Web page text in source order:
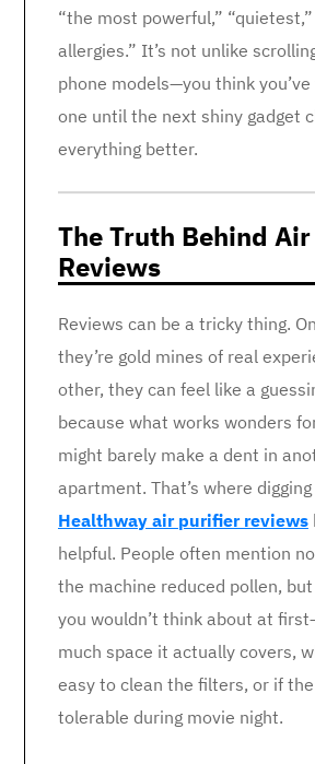
“the most powerful,”
allergies.” It’s not unlike
phone models—you think
one until the next shiny gadget
everything better.
The Truth Behind
Reviews
Reviews can be a tricky thing.
they’re gold mines of real
other, they can feel like a
because what works wonders
might barely make a dent in
apartment. That’s where
Healthway air purifier reviews
helpful. People often mention
the machine reduced pollen,
you wouldn’t think about at
much space it actually covers,
easy to clean the filters, or if
tolerable during movie night.